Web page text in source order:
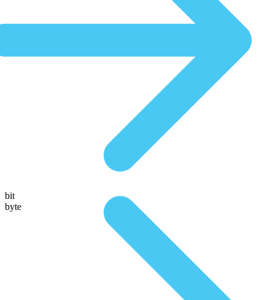
bit
byte